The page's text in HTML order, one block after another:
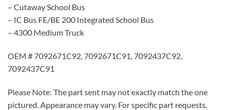
– Cutaway School Bus
– IC Bus FE/BE 200 Integrated School Bus
– 4300 Medium Truck
OEM # 7092671C92, 7092671C91, 7092437C92,
7092437C91
Please Note: The part sent may not exactly match the one
pictured. Appearance may vary. For specific part requests,